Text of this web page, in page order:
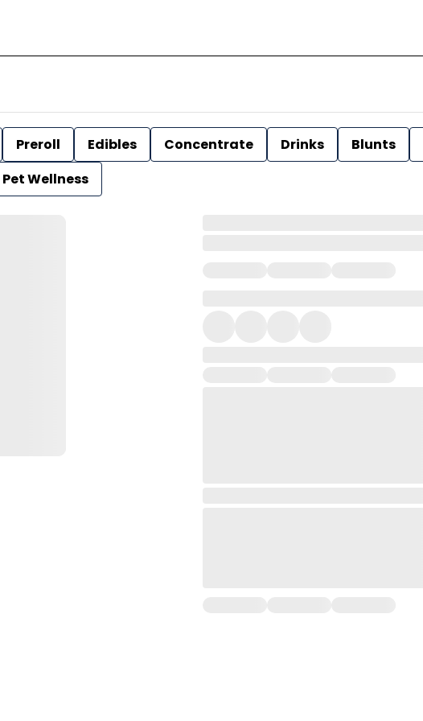
Preroll Edibles Concentrate Drinks Blunts
Pet Wellness